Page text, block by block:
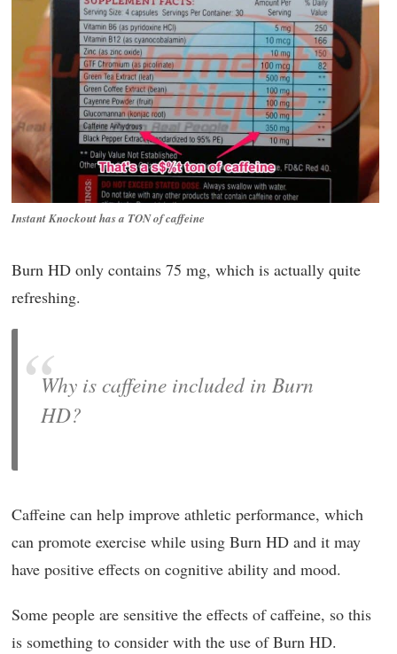
Instant Knockout has a TON of caffeine
Burn HD only contains 75 mg, which is actually quite
refreshing.
Why is caffeine included in Burn
HD?
Caffeine can help improve athletic performance, which
can promote exercise while using Burn HD and it may
have positive effects on cognitive ability and mood.
Some people are sensitive the effects of caffeine, so this
is something to consider with the use of Burn HD.